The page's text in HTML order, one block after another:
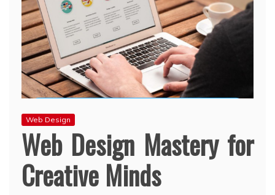
Web Design
Web Design Mastery for
Creative Minds